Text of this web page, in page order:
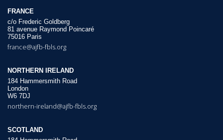
FRANCE
c/o Frederic Goldberg
81 avenue Raymond Poincaré
75016 Paris
france@ajfb-fbls.org
NORTHERN IRELAND
184 Hammersmith Road
London
W6 7DJ
northern-ireland@ajfb-fbls.org
SCOTLAND